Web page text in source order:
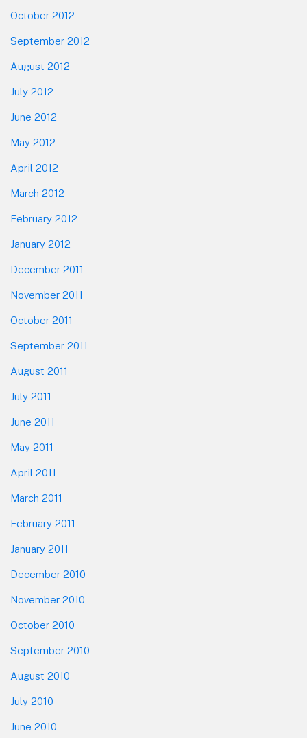
October 2012
September 2012
August 2012
July 2012
June 2012
May 2012
April 2012
March 2012
February 2012
January 2012
December 2011
November 2011
October 2011
September 2011
August 2011
July 2011
June 2011
May 2011
April 2011
March 2011
February 2011
January 2011
December 2010
November 2010
October 2010
September 2010
August 2010
July 2010
June 2010